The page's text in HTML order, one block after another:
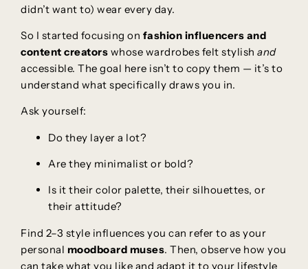
didn’t want to) wear every day.
So I started focusing on fashion influencers and
content creators whose wardrobes felt stylish and
accessible. The goal here isn’t to copy them — it’s to
understand what specifically draws you in.
Ask yourself:
Do they layer a lot?
Are they minimalist or bold?
Is it their color palette, their silhouettes, or
their attitude?
Find 2–3 style influences you can refer to as your
personal moodboard muses. Then, observe how you
can take what you like and adapt it to your lifestyle